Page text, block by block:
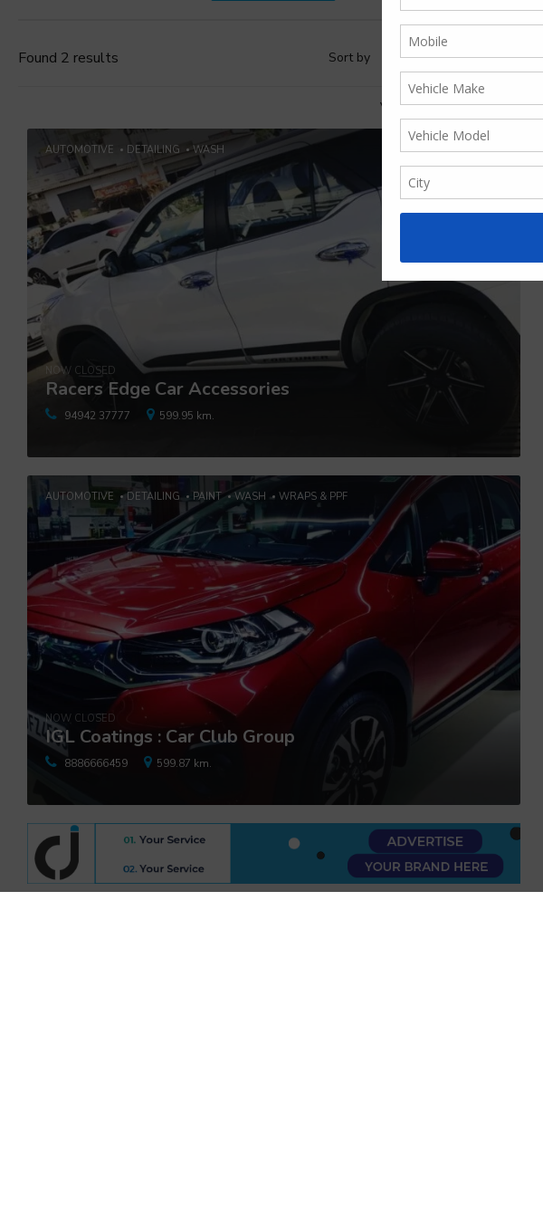
Found 2 results Sort by Date, descending
View as List Grid
AUTOMOTIVE DETAILING WASH
Racers Edge Car Accessories
NOW CLOSED
94942 37777 599.95 km.
AUTOMOTIVE DETAILING PAINT WASH WRAPS & PPF
IGL Coatings : Car Club Group
NOW CLOSED
8886666459 599.87 km.